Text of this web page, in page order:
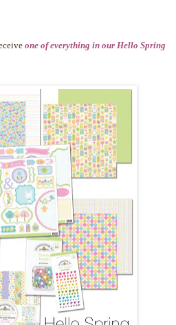
one of everything in our Hello Spring